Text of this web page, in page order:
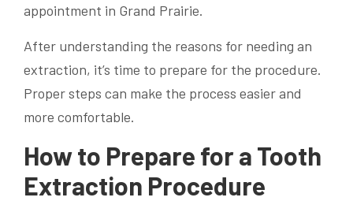
appointment in Grand Prairie.
After understanding the reasons for needing an
extraction, it’s time to prepare for the procedure.
Proper steps can make the process easier and
more comfortable.
How to Prepare for a Tooth
Extraction Procedure